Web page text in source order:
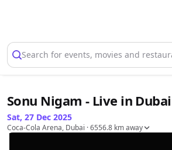
Search for events, movies and
Sonu Nigam - Live in Dubai
Sat, 27 Dec 2025
Coca-Cola Arena, Dubai · 6556.8 km away